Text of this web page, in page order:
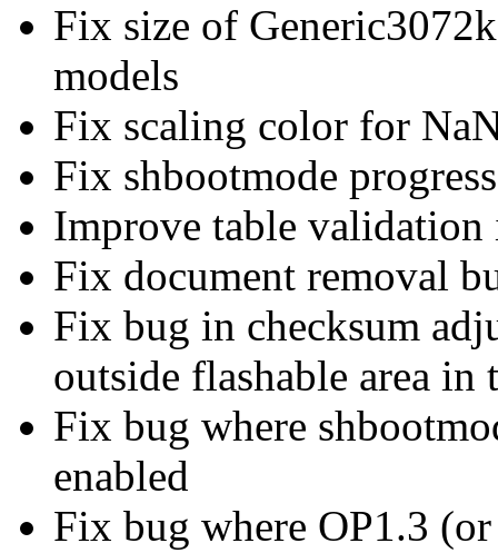
Fix size of
models
Fix scaling color for
Fix shbootmode
Improve table
Fix document removal
Fix bug in checksum
outside flashable area
Fix bug where
enabled
Fix bug where OP1.3